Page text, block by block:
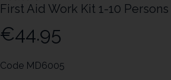
First Aid Work Kit 1-10 Persons
€44.95
Code MD6005